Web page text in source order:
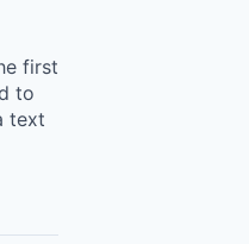
first
to
text